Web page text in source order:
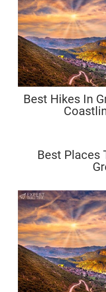
Best Hikes In
Best Places